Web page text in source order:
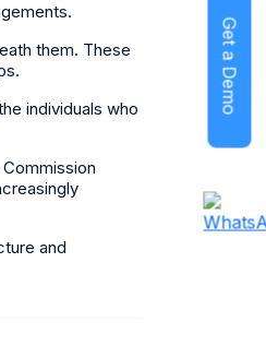
them. These
individuals who
and
Get a Demo